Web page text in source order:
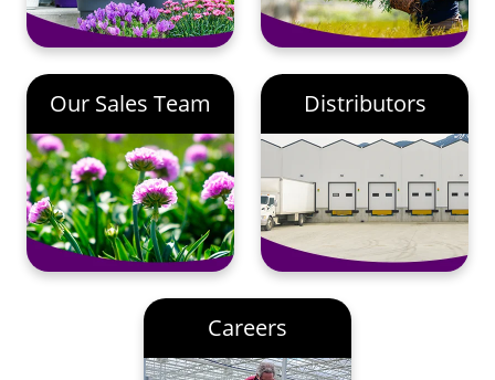
Our Sales Team Distributors
Careers